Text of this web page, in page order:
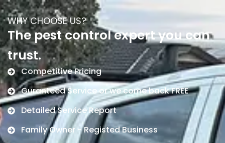
WHY CHOOSE US?
The pest control expert you can
trust.
Competitive Pricing
Guranteed Service or we come back FREE
Detailed Service Report
Family Owner - Registed Business